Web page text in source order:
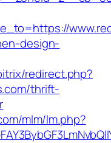
design-
redirect.php?
thrift-
mlm/lm.php?